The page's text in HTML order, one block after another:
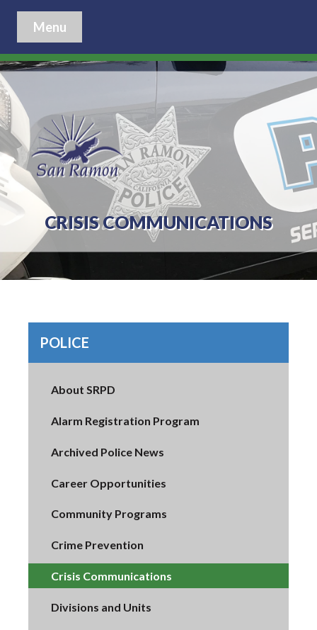
Menu
CRISIS COMMUNICATIONS
POLICE
About SRPD
Alarm Registration Program
Archived Police News
Career Opportunities
Community Programs
Crime Prevention
Crisis Communications
Divisions and Units